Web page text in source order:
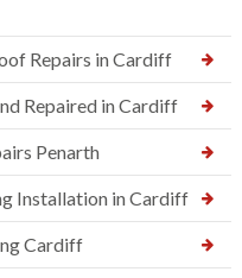
Repairs in Cardiff
Repaired in Cardiff
Penarth
Installation in Cardiff
Cardiff